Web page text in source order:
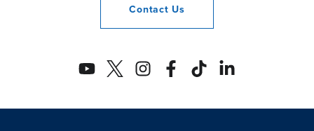
Contact Us